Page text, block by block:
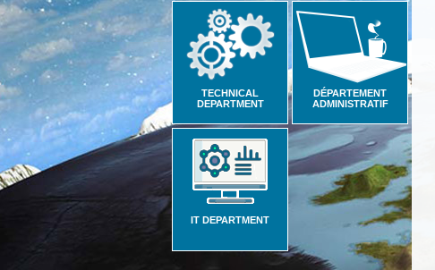
TECHNICAL
DEPARTMENT
DÉPARTEMENT
ADMINISTRATIF
IT DEPARTMENT